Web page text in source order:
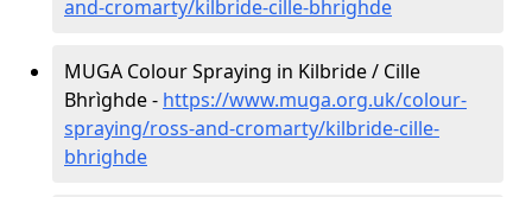
and-cromarty/kilbride-cille-bhrighde
MUGA Colour Spraying in Kilbride / Cille
Bhrìghde - https://www.muga.org.uk/colour-
spraying/ross-and-cromarty/kilbride-cille-
bhrighde